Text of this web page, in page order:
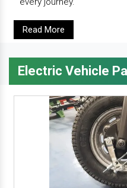
Read More
Electric Vehicle